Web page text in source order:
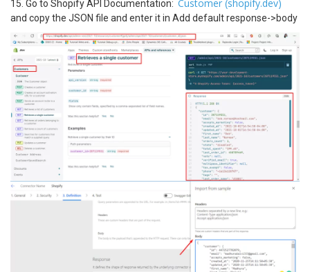
15. Go to Shopify API Documentation: Customer (shopify.dev)
and copy the JSON file and enter it in Add default response->body